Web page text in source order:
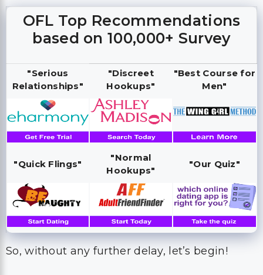
OFL Top Recommendations
based on 100,000+ Survey
"Serious
Relationships"
"Discreet
Hookups"
"Best Course for
Men"
"Quick Flings"
"Normal
Hookups"
"Our Quiz"
So, without any further delay, let’s begin!